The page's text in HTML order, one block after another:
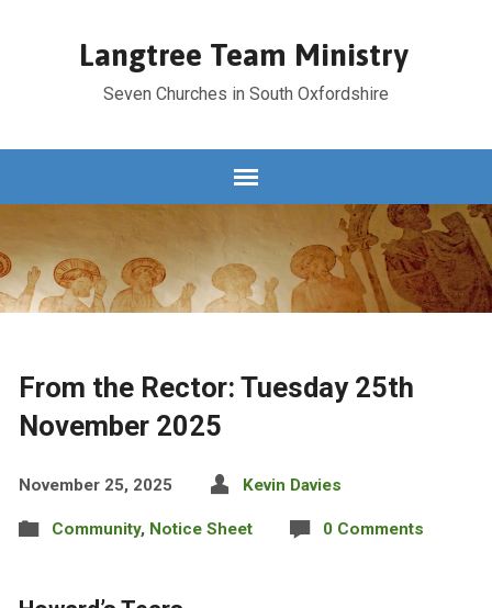
Langtree Team Ministry
Seven Churches in South Oxfordshire
From the Rector: Tuesday 25th
November 2025
November 25, 2025 Kevin Davies
Community, Notice Sheet 0 Comments